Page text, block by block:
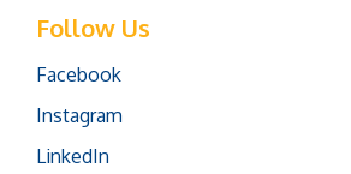
Follow Us
Facebook
Instagram
LinkedIn